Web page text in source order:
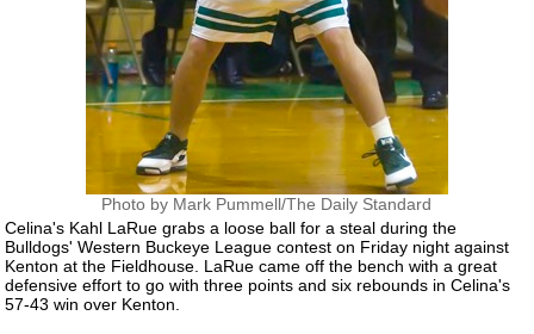
Photo by Mark Pummell/The Daily Standard
Celina's Kahl LaRue grabs a loose ball for a steal during the
Bulldogs' Western Buckeye League contest on Friday night against
Kenton at the Fieldhouse. LaRue came off the bench with a great
defensive effort to go with three points and six rebounds in Celina's
57-43 win over Kenton.